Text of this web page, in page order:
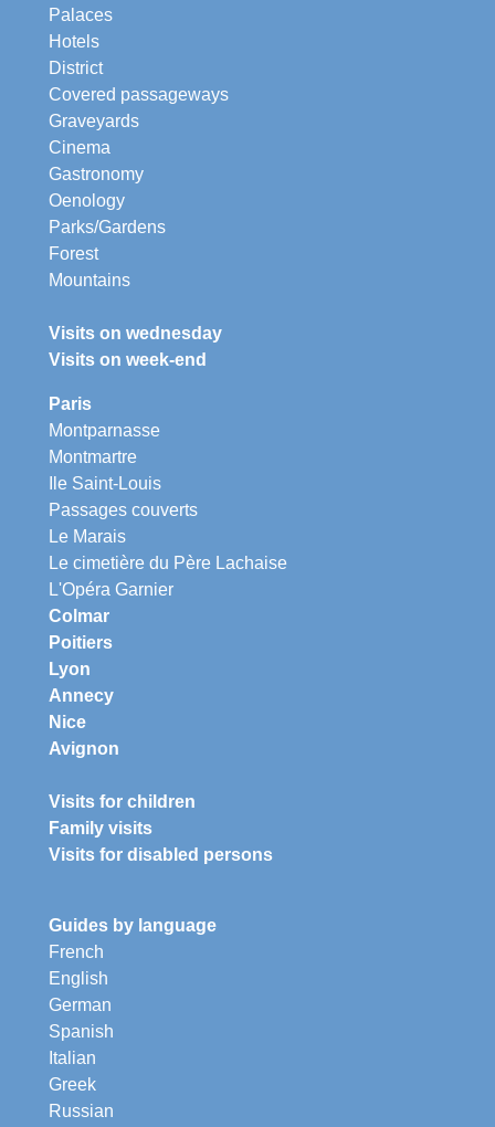
Palaces
Hotels
District
Covered passageways
Graveyards
Cinema
Gastronomy
Oenology
Parks/Gardens
Forest
Mountains
Visits on wednesday
Visits on week-end
Paris
Montparnasse
Montmartre
Ile Saint-Louis
Passages couverts
Le Marais
Le cimetière du Père Lachaise
L'Opéra Garnier
Colmar
Poitiers
Lyon
Annecy
Nice
Avignon
Visits for children
Family visits
Visits for disabled persons
Guides by language
French
English
German
Spanish
Italian
Greek
Russian